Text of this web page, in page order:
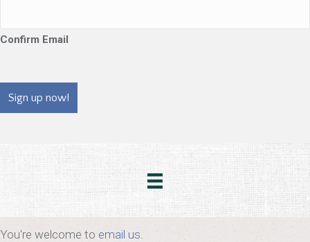
Confirm Email
You're welcome to email us